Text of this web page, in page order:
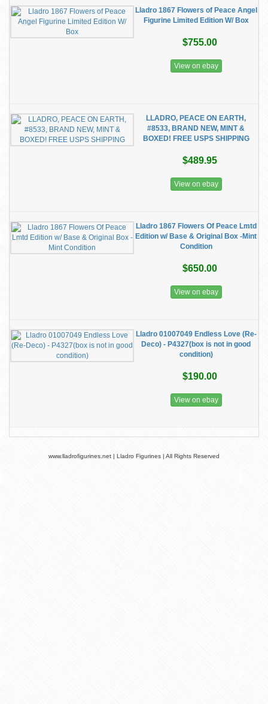
Lladro 1867 Flowers of Peace Angel
Figurine Limited Edition W/ Box
$755.00
View on ebay
LLADRO, PEACE ON EARTH,
#8533, BRAND NEW, MINT &
BOXED! FREE USPS SHIPPING
$489.95
View on ebay
Lladro 1867 Flowers Of Peace Lmtd
Edition w/ Base & Original Box -Mint
Condition
$650.00
View on ebay
Lladro 01007049 Endless Love (Re-
Deco) - P4327(box is not in good
condition)
$190.00
View on ebay
www.lladrofigurines.net | Lladro Figurines | All Rights Reserved